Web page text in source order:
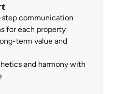
step communication
for each property
term value and
and harmony with